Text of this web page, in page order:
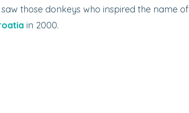
saw those donkeys who inspired the name of
in 2000.